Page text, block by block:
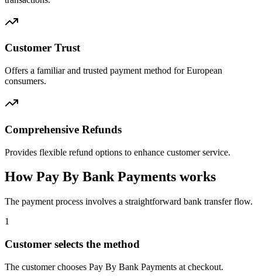
Customer Trust
Offers a familiar and trusted payment method for European
consumers.
Comprehensive Refunds
Provides flexible refund options to enhance customer service.
How Pay By Bank Payments works
The payment process involves a straightforward bank transfer flow.
1
Customer selects the method
The customer chooses Pay By Bank Payments at checkout.